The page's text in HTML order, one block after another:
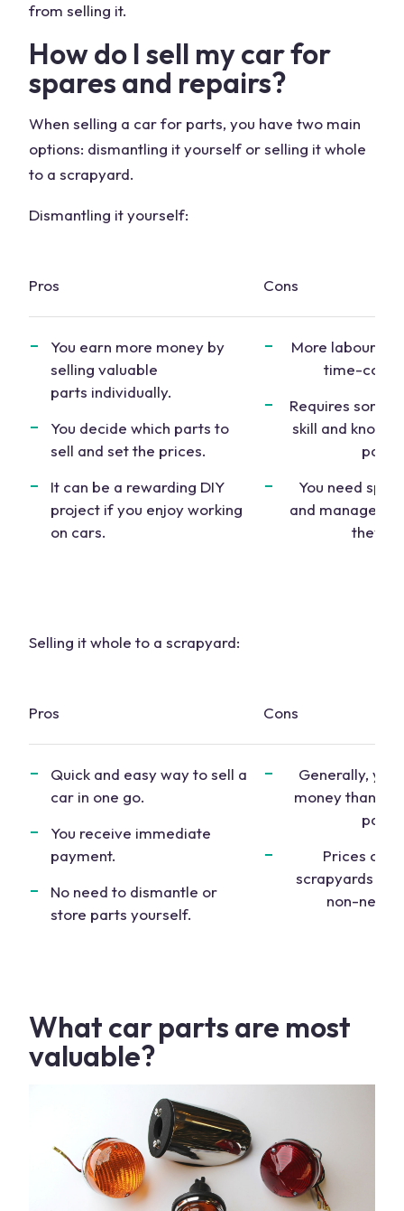
from selling it.
How do I sell my carfor
spares and repairs?
When selling a car for parts, you have two main
options: dismantling it yourself or selling it whole
to a scrapyard.
Dismantling it yourself:
Pros Cons
You earn more money by
selling valuable
parts individually.
You decide which parts to
sell and set the prices.
It can be a rewarding DIY
project if you enjoy working
on cars.
More labour-
time-
Requires some
skill and
parts.
You need
and manage
they
Selling it whole to a scrapyard:
Pros Cons
Quick and easy way tosell a
car in one go.
You receive immediate
payment.
No need to dismantle or
store parts yourself.
Generally,
money than for
parts
Prices
scrapyards
non-
What car parts are most
valuable?